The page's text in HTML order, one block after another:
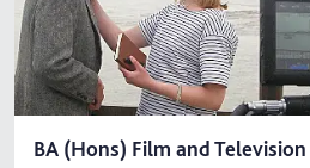
BA (Hons) Film and Television